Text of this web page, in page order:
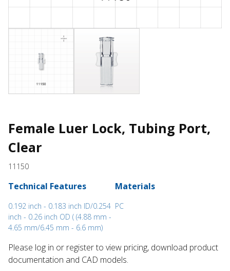
Female Luer Lock, Tubing Port,
Clear
11150
Technical Features
0.192 inch - 0.183 inch ID/0.254
inch - 0.26 inch OD ( (4.88 mm -
4.65 mm/6.45 mm - 6.6 mm)
Materials
PC
Please log in or register to ​view pricing, download product
documentation and CAD models.